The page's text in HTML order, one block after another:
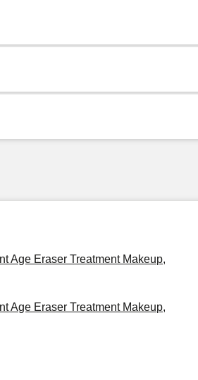
Age Eraser Treatment Makeup,
Age Eraser Treatment Makeup,